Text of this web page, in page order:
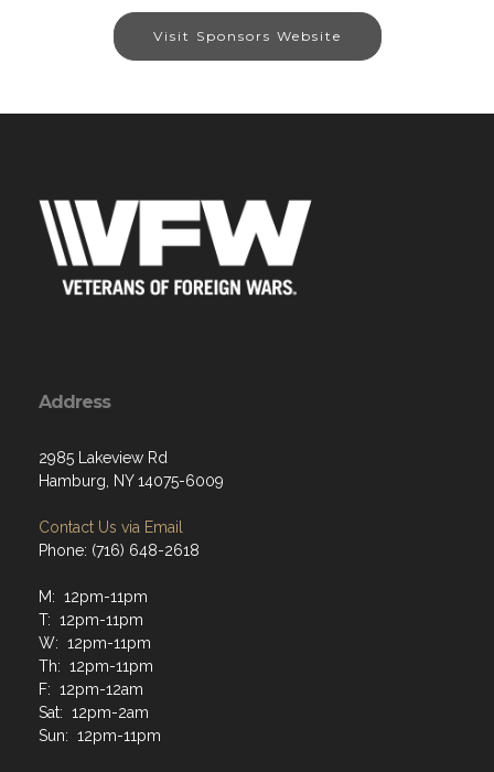
Visit Sponsors Website
Address
2985 Lakeview Rd
Hamburg, NY 14075-6009
Contact Us via Email
Phone: (716) 648-2618
M: 12pm-11pm
T: 12pm-11pm
W: 12pm-11pm
Th: 12pm-11pm
F: 12pm-12am
Sat: 12pm-2am
Sun: 12pm-11pm